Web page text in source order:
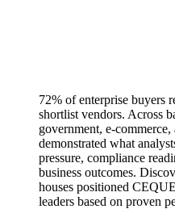
72% of enterprise buyers
shortlist vendors. Across
government, e-
demonstrated what
pressure, compliance
business outcomes.
houses positioned
leaders based on proven